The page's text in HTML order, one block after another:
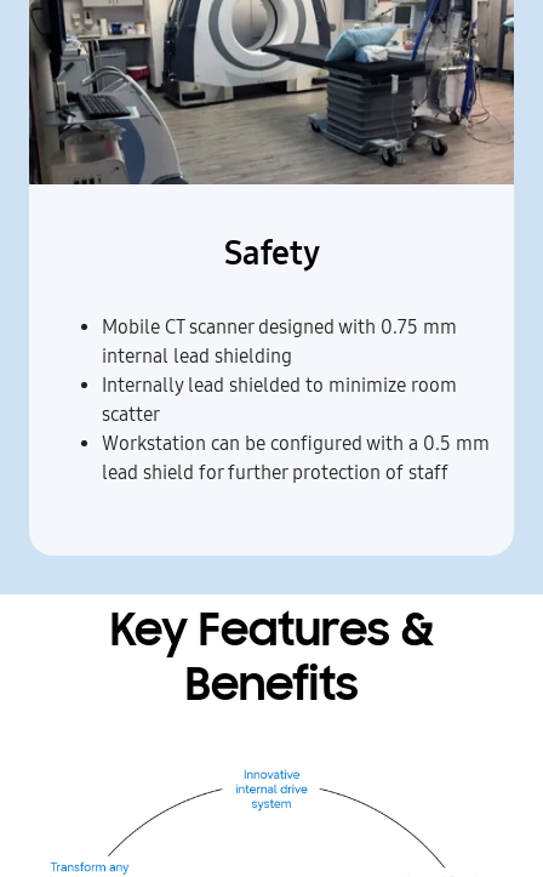
Safety
Mobile CT scanner designed with 0.75 mm
internal lead shielding
Internally lead shielded to minimize room
scatter
Workstation can be configured with a 0.5 mm
lead shield for further protection of staff
Key Features &
Benefits